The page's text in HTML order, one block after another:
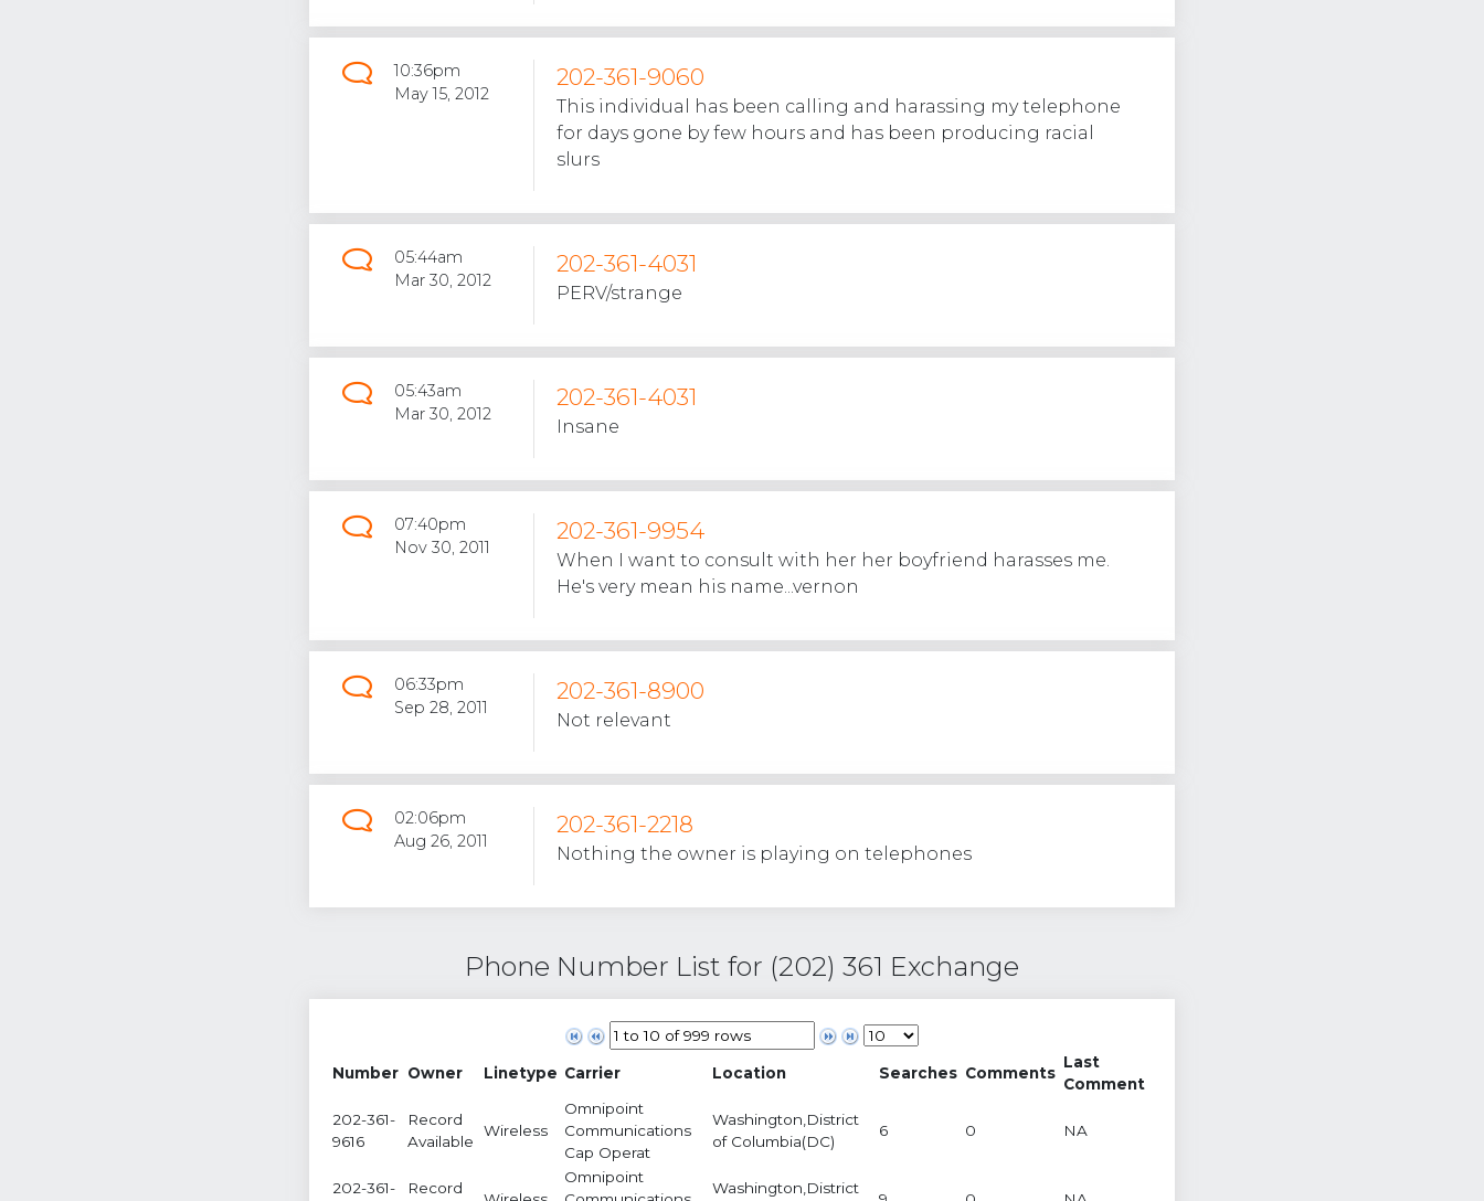
10:36pm
May 15, 2012
202-361-9060
This individual has been calling and harassing my telephone
for days gone by few hours and has been producing racial
slurs
05:44am
Mar 30, 2012
202-361-4031
PERV/strange
05:43am
Mar 30, 2012
202-361-4031
Insane
07:40pm
Nov 30, 2011
202-361-9954
When I want to consult with her her boyfriend harasses me.
He's very mean his name...vernon
06:33pm
Sep 28, 2011
202-361-8900
Not relevant
02:06pm
Aug 26, 2011
202-361-2218
Nothing the owner is playing on telephones
Phone Number List for (202) 361 Exchange
Number Owner Linetype Carrier Location Searches Comments
Last
Comment
202-361-
9616
Record
Available
Wireless
Omnipoint
Communications
Cap Operat
Washington,District
of Columbia(DC)
6 0 NA
202-361-
Record
Omnipoint
Washington,District